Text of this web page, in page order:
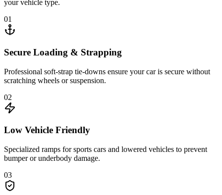
your vehicle type.
01
Secure Loading & Strapping
Professional soft-strap tie-downs ensure your car is secure without
scratching wheels or suspension.
02
Low Vehicle Friendly
Specialized ramps for sports cars and lowered vehicles to prevent
bumper or underbody damage.
03